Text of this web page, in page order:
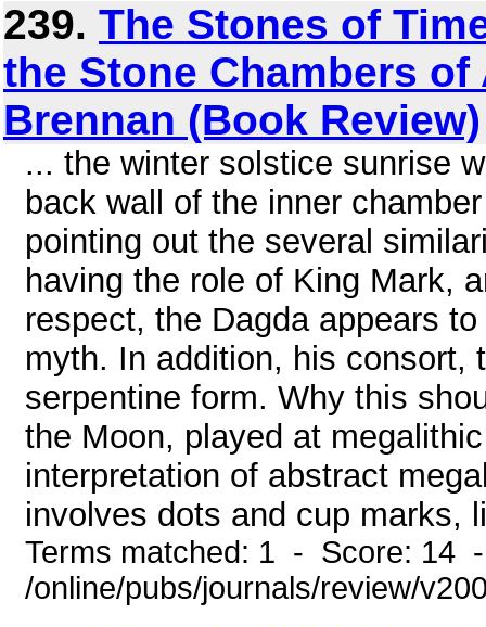
239. The Stones of
the Stone Chambers
Brennan (Book Review)
... the winter solstice sunrise
back wall of the inner
pointing out the several
having the role of King Mark,
respect, the Dagda appears
myth. In addition, his consort,
serpentine form. Why this
the Moon, played at
interpretation of abstract
involves dots and cup marks,
Terms matched: 1 - Score: 14
/online/pubs/journals/review/